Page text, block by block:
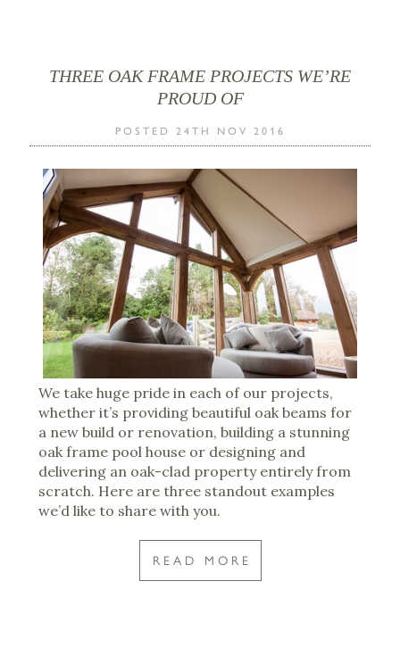
THREE OAK FRAME PROJECTS WE’RE
PROUD OF
POSTED 24TH NOV 2016
We take huge pride in each of our projects,
whether it’s providing beautiful oak beams for
a new build or renovation, building a stunning
oak frame pool house or designing and
delivering an oak-clad property entirely from
scratch. Here are three standout examples
we’d like to share with you.
READ MORE